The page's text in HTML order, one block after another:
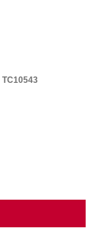
TC10543